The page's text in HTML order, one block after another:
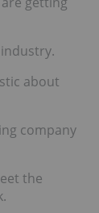
about
company
the